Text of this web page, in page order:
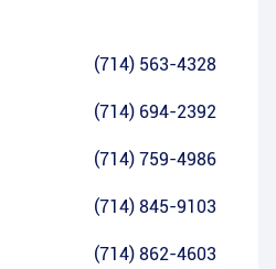
(714) 563-4328
(714) 694-2392
(714) 759-4986
(714) 845-9103
(714) 862-4603